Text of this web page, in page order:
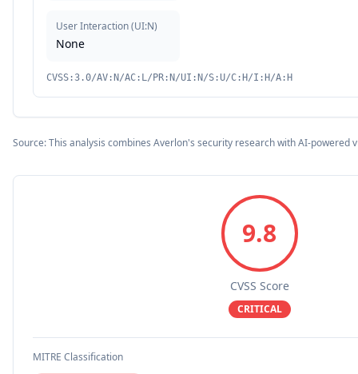
User Interaction(UI:N)
None
CVSS:3.0/AV:N/AC:L/PR:N/UI:N/S:U/C:H/I:H/A:H
Source: This analysis combines Averlon's security research with AI-powered
9.8
CVSS Score
CRITICAL
MITRE Classification